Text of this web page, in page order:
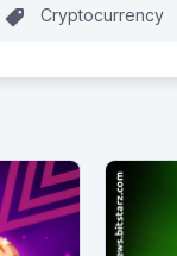
Cryptocurrency